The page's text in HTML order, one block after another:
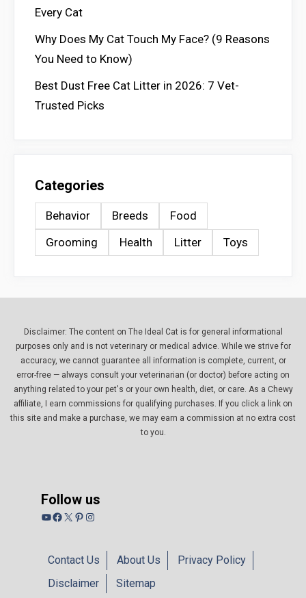
Every Cat
Why Does My Cat Touch My Face? (9 Reasons
You Need to Know)
Best Dust Free Cat Litter in 2026: 7 Vet-
Trusted Picks
Categories
Behavior Breeds
Food
Grooming
Health Litter Toys
Disclaimer: The content on The Ideal Cat is for general informational
purposes only and is not veterinary or medical advice. While we strive for
accuracy, we cannot guarantee all information is complete, current, or
error-free — always consult your veterinarian (or doctor) before acting on
anything related to your pet's or your own health, diet, or care. As a Chewy
affiliate, I earn commissions for qualifying purchases. If you click a link on
this site and make a purchase, we may earn a commission at no extra cost
to you.
Follow us
YouTube
Facebook
X Pinterest
Instagram
Contact Us About Us
Privacy Policy
Disclaimer
Sitemap